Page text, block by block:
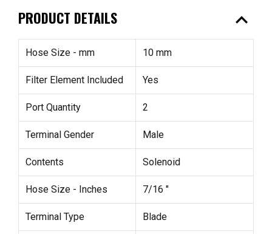
PRODUCT DETAILS expand_less
Hose Size - mm 10 mm
Filter Element Included Yes
Port Quantity 2
Terminal Gender Male
Contents Solenoid
Hose Size - Inches 7/16 "
Terminal Type Blade